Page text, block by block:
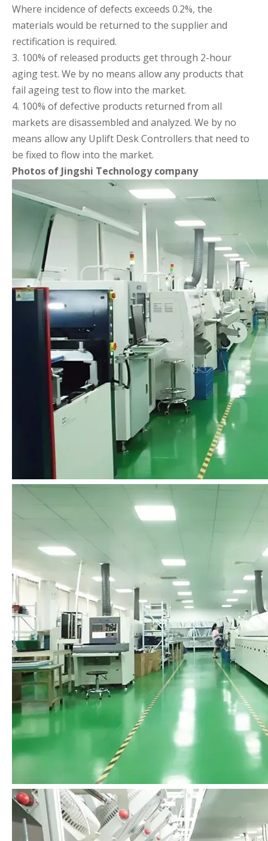
Where incidence of defects exceeds 0.2%, the
materials would be returned to the supplier and
rectification is required.
3. 100% of released products get through 2-hour
aging test. We by no means allow any products that
fail ageing test to flow into the market.
4. 100% of defective products returned from all
markets are disassembled and analyzed. We by no
means allow any Uplift Desk Controllers that need to
be fixed to flow into the market.
Photos of Jingshi Technology company